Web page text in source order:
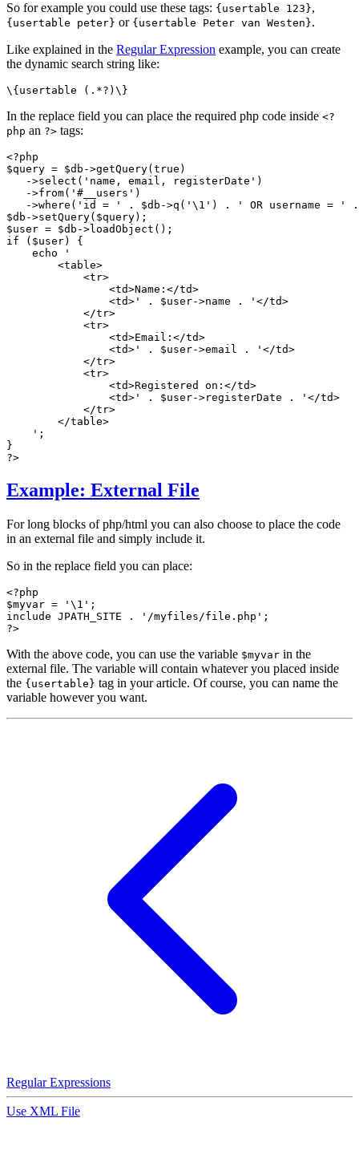
So for example you could use these tags: {usertable 123},
{usertable peter} or {usertable Peter van Westen}.
Like explained in the Regular Expression example, you can create
the dynamic search string like:
\{usertable (.*?)\}
In the replace field you can place the required php code inside <?
php an ?> tags:
<?php
$query = $db->getQuery(true)
   ->select('name, email, registerDate')
   ->from('#__users')
->where('id = ' . $db->q('\1') . ' OR username = '
$db->setQuery($query);
$user = $db->loadObject();
if ($user) {
    echo '
        <table>
            <tr>
                <td>Name:</td>
                <td>' . $user->name . '</td>
            </tr>
            <tr>
                <td>Email:</td>
                <td>' . $user->email . '</td>
            </tr>
            <tr>
                <td>Registered on:</td>
                <td>' . $user->registerDate . '</td>
            </tr>
        </table>
    ';
}
?>
Example: External File
For long blocks of php/html you can also choose to place the code
in an external file and simply include it.
So in the replace field you can place:
<?php
$myvar = '\1';
include JPATH_SITE . '/myfiles/file.php';
?>
With the above code, you can use the variable $myvar in the
external file. The variable will contain whatever you placed inside
the {usertable} tag in your article. Of course, you can name the
variable however you want.
Regular Expressions
Use XML File